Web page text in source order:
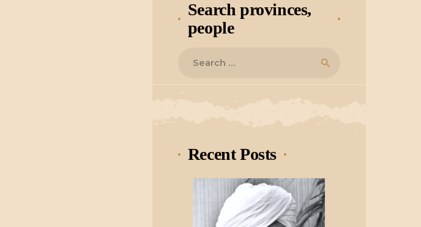
Search provinces,
people
Recent Posts